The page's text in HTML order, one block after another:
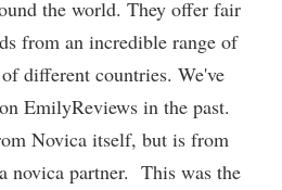
the world. They offer fair
from an incredible range of
different countries. We've
EmilyReviews in the past.
Novica itself, but is from
novica partner. This was the